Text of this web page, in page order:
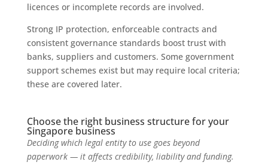
licences or incomplete records are involved.
Strong IP protection, enforceable contracts and
consistent governance standards boost trust with
banks, suppliers and customers. Some government
support schemes exist but may require local criteria;
these are covered later.
Choose the right business structure for your
Singapore business
Deciding which legal entity to use goes beyond
paperwork — it affects credibility, liability and funding.